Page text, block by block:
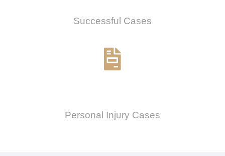
Successful Cases
Personal Injury Cases